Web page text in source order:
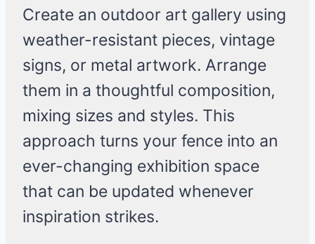
Create an outdoor art gallery using
weather-resistant pieces, vintage
signs, or metal artwork. Arrange
them in a thoughtful composition,
mixing sizes and styles. This
approach turns your fence into an
ever-changing exhibition space
that can be updated whenever
inspiration strikes.